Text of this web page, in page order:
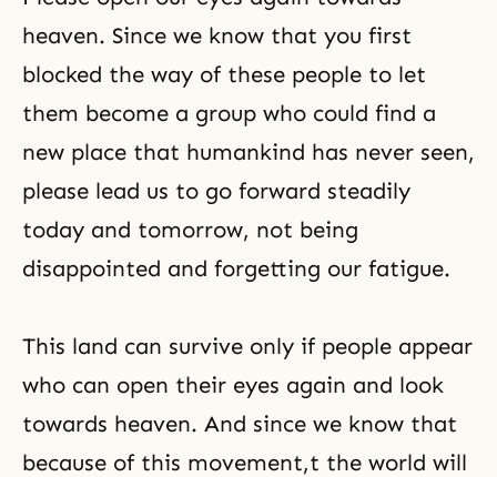
heaven. Since we know that you first
blocked the way of these people to let
them become a group who could find a
new place that humankind has never seen,
please lead us to go forward steadily
today and tomorrow, not being
disappointed and forgetting our fatigue.
This land can survive only if people appear
who can open their eyes again and look
towards heaven. And since we know that
because of this movement,t the world will